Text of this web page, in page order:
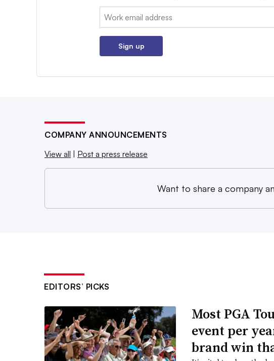
Email:
Sign up
COMPANY ANNOUNCEMENTS
View all
Post a press release
Want to share a company
EDITORS’ PICKS
Most PGA
event per
brand win